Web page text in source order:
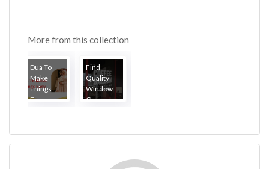
More from this collection
Dua To
Make
Things
Eas...
Find
Quality
Window
Gr...